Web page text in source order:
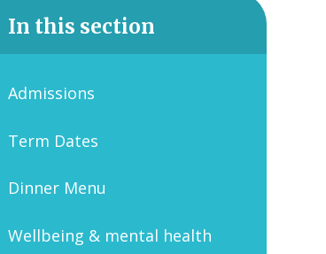
In this section
Admissions
Term Dates
Dinner Menu
Wellbeing & mental health